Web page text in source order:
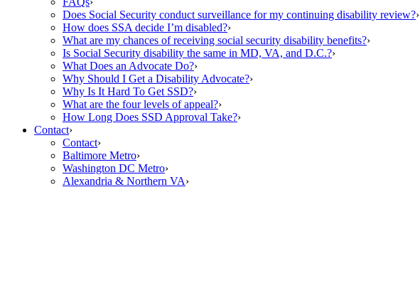
Does Social Security conduct surveillance for my continuing disability review?›
How does SSA decide I’m disabled?›
What are my chances of receiving social security disability benefits?›
Is Social Security disability the same in MD, VA, and D.C.?›
What Does an Advocate Do?›
Why Should I Get a Disability Advocate?›
Why Is It Hard To Get SSD?›
What are the four levels of appeal?›
How Long Does SSD Approval Take?›
Contact›
Contact›
Baltimore Metro›
Washington DC Metro›
Alexandria & Northern VA›